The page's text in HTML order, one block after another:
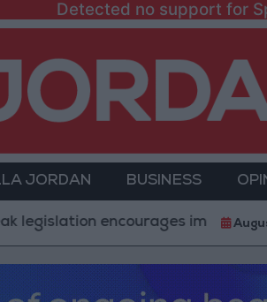
Detected no support for
JORDAN BUSINESS
encourages impersonation of